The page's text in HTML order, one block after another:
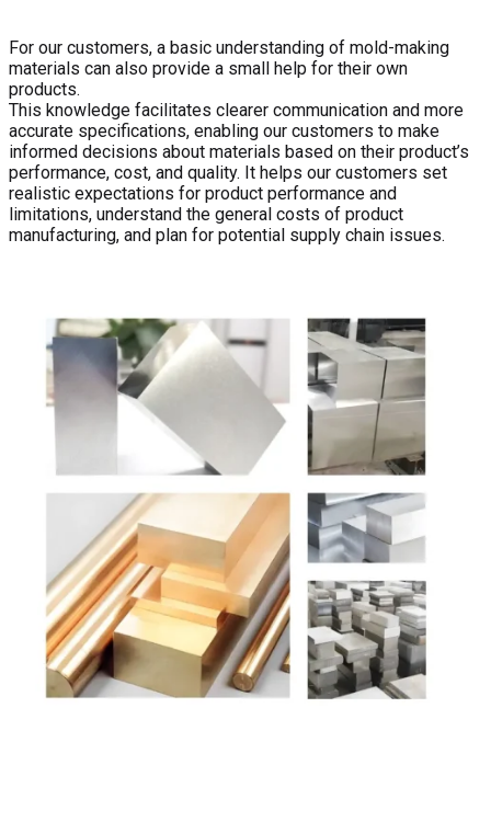
For our customers, a basic understanding of mold-making
materials can also provide a small help for their own
products.
This knowledge facilitates clearer communication and more
accurate specifications, enabling our customers to make
informed decisions about materials based on their product’s
performance, cost, and quality. It helps our customers set
realistic expectations for product performance and
limitations, understand the general costs of product
manufacturing, and plan for potential supply chain issues.